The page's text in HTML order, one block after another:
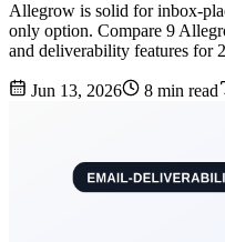
Allegrow is solid for inbox-
only option. Compare 9
and deliverability features for
Jun 13, 2026 8 min read